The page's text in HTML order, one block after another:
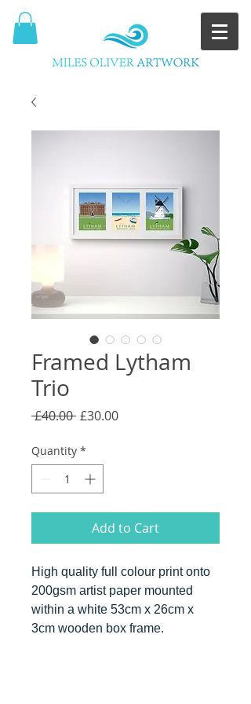
Framed Lytham
Trio
£40.00 Regular
£30.00Sale
Quantity *
Add to Cart
High quality full colour print onto
200gsm artist paper mounted
within a white 53cm x 26cm x
3cm wooden box frame.